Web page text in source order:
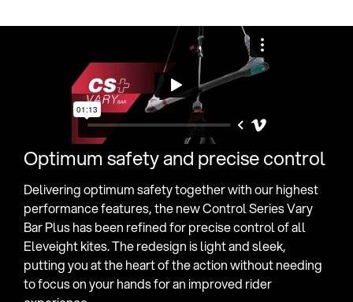
Optimum safety and precise control
Delivering optimum safety together with our highest
performance features, the new Control Series Vary
Bar Plus has been refined for precise control of all
Eleveight kites. The redesign is light and sleek,
putting you at the heart of the action without needing
to focus on your hands for an improved rider